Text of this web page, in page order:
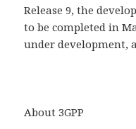
Release 9, the
to be completed in
under development,
About 3GPP